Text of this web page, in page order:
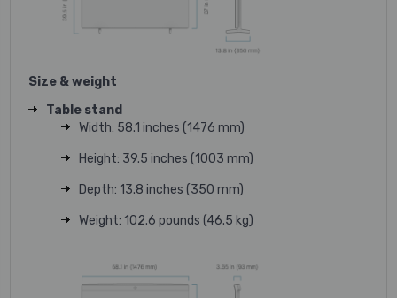
Size & weight
Table stand
Width: 58.1 inches (1476 mm)
Height: 39.5 inches (1003 mm)
Depth: 13.8 inches (350 mm)
Weight: 102.6 pounds (46.5 kg)